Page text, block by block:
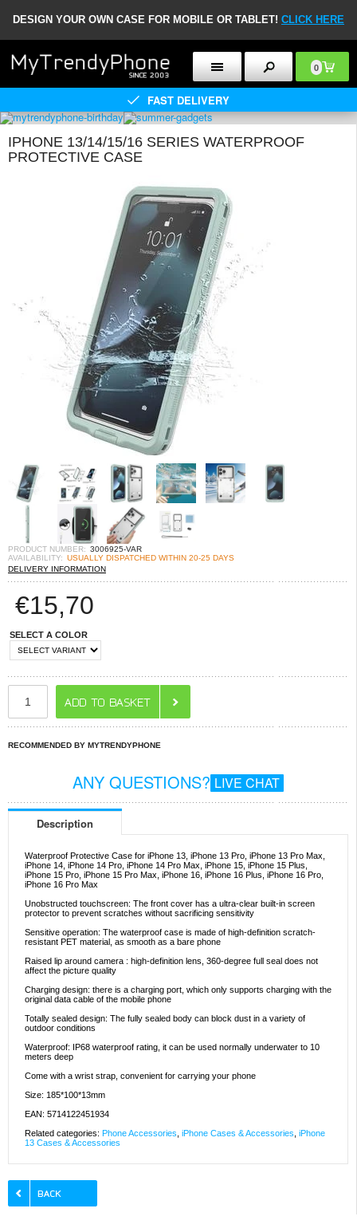
DESIGN YOUR OWN CASE FOR MOBILE OR TABLET! CLICK HERE
0
FAST DELIVERY
IPHONE 13/14/15/16 SERIES WATERPROOF
PROTECTIVE CASE
PRODUCT NUMBER: 3006925-VAR
AVAILABILITY: USUALLY DISPATCHED WITHIN 20-25 DAYS
DELIVERY INFORMATION
€15,70
SELECT A COLOR
RECOMMENDED BY MYTRENDYPHONE
ANY QUESTIONS? LIVE CHAT
Description
Waterproof Protective Case for iPhone 13, iPhone 13 Pro, iPhone 13 Pro Max,
iPhone 14, iPhone 14 Pro, iPhone 14 Pro Max, iPhone 15, iPhone 15 Plus,
iPhone 15 Pro, iPhone 15 Pro Max, iPhone 16, iPhone 16 Plus, iPhone 16 Pro,
iPhone 16 Pro Max
Unobstructed touchscreen: The front cover has a ultra-clear built-in screen
protector to prevent scratches without sacrificing sensitivity
Sensitive operation: The waterproof case is made of high-definition scratch-
resistant PET material, as smooth as a bare phone
Raised lip around camera : high-definition lens, 360-degree full seal does not
affect the picture quality
Charging design: there is a charging port, which only supports charging with the
original data cable of the mobile phone
Totally sealed design: The fully sealed body can block dust in a variety of
outdoor conditions
Waterproof: IP68 waterproof rating, it can be used normally underwater to 10
meters deep
Come with a wrist strap, convenient for carrying your phone
Size: 185*100*13mm
EAN: 5714122451934
Related categories: Phone Accessories iPhone Cases & Accessories iPhone
13 Cases & Accessories